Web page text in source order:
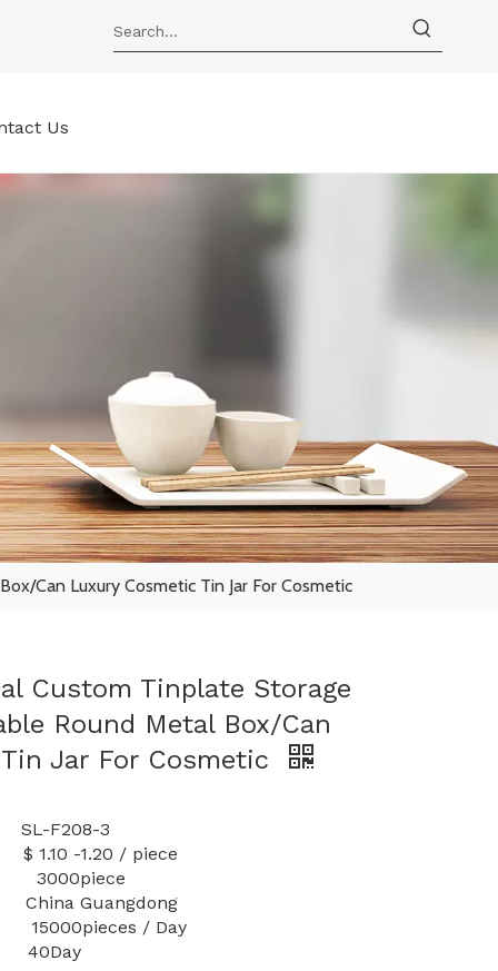
Us
Can Luxury Cosmetic Tin Jar For Cosmetic
Custom Tinplate Storage
Round Metal Box/Can
Jar For Cosmetic
F208-3
/ piece
3000piece
Guangdong
/ Day